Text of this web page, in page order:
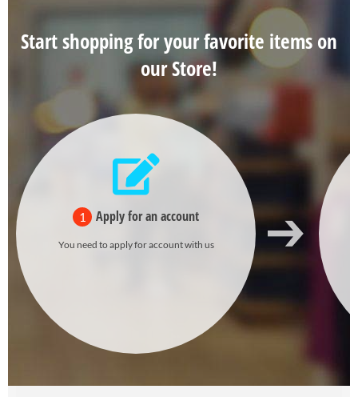
Start shopping for your favorite items on
our Store!
1 Apply for an account
You need to apply for account with us